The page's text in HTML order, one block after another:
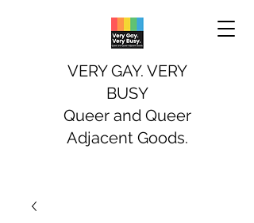
VERY GAY. VERY
BUSY
Queer and Queer
Adjacent Goods.